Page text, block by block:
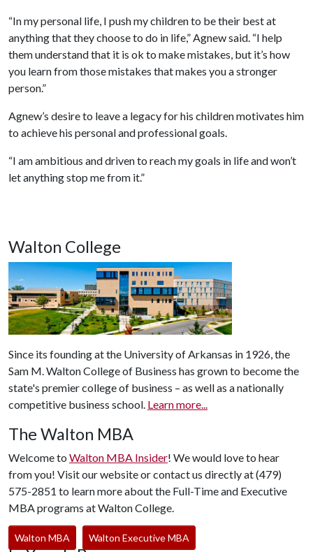
“In my personal life, I push my children to be their best at
anything that they choose to do in life,” Agnew said. “I help
them understand that it is ok to make mistakes, but it’s how
you learn from those mistakes that makes you a stronger
person.”
Agnew’s desire to leave a legacy for his children motivates him
to achieve his personal and professional goals.
“I am ambitious and driven to reach my goals in life and won’t
let anything stop me from it.”
Walton College
Since its founding at the University of Arkansas in 1926, the
Sam M. Walton College of Business has grown to become the
state's premier college of business – as well as a nationally
competitive business school. Learn more...
The Walton MBA
Welcome to Walton MBA Insider! We would love to hear
from you! Visit our website or contact us directly at (479)
575-2851 to learn more about the Full-Time and Executive
MBA programs at Walton College.
Walton MBA Walton Executive MBA